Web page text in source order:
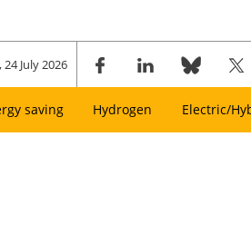
24 July 2026
saving Hydrogen Electric/